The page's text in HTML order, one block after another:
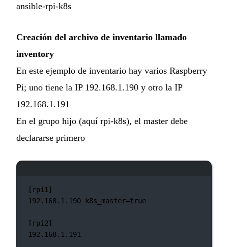
ansible-rpi-k8s
Creación del archivo de inventario llamado
inventory
En este ejemplo de inventario hay varios Raspberry
Pi; uno tiene la IP 192.168.1.190 y otro la IP
192.168.1.191
En el grupo hijo (aquí rpi-k8s), el master debe
declararse primero
[rpi1]
192.168.1.190 k8s_master=true
[rpi2]
192.168.1.191